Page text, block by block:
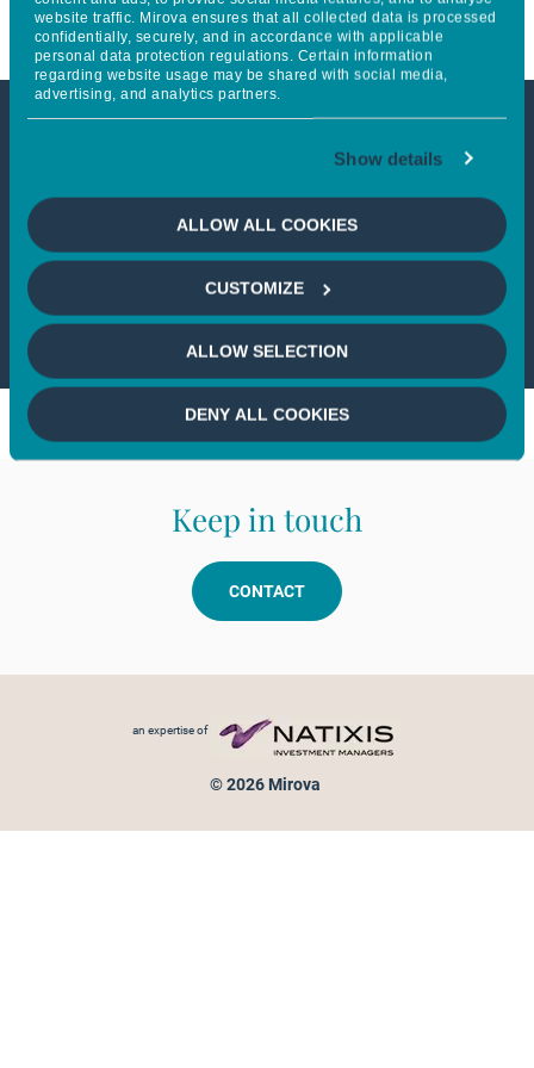
website traffic. Mirova ensures that all collected data is processed
confidentially, securely, and in accordance with applicable
personal data protection regulations. Certain information
regarding website usage may be shared with social media,
advertising, and analytics partners.
Show details
ALLOW ALL COOKIES
CUSTOMIZE
ALLOW SELECTION
DENY ALL COOKIES
This article is not accessible
from your country
If you wish to continue,please select
your country
Keep in touch
CONTACT
an expertise of
© 2026 Mirova